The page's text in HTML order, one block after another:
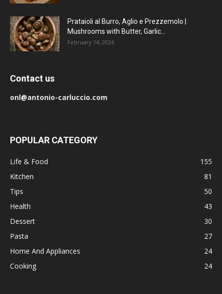
Prataioli al Burro, Aglio e Prezzemolo |
Mushrooms with Butter, Garlic...
February 14, 2024
Contact us
onl@antonio-carluccio.com
POPULAR CATEGORY
Life & Food
155
Kitchen
81
Tips
50
Health
43
Dessert
30
Pasta
27
Home And Appliances
24
Cooking
24